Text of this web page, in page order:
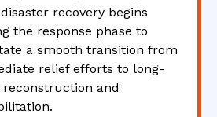
recovery begins
the response phase to
a smooth transition from
relief efforts to long-
and